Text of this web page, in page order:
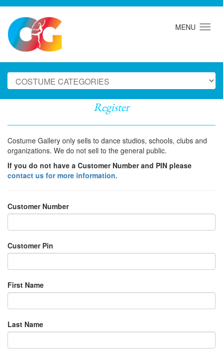
MENU
Register
Costume Gallery only sells to dance studios, schools, clubs and
organizations. We do not sell to the general public.
If you do not have a Customer Number and PIN please
contact us for more information.
Customer Number
Customer Pin
First Name
Last Name